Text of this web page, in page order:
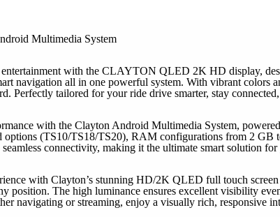
Multimedia System
entertainment with the CLAYTON QLED 2K HD display,
navigation all in one powerful system. With vibrant colors
Perfectly tailored for your ride drive smarter, stay
with the Clayton Android Multimedia System,
options (TS10/TS18/TS20), RAM configurations from 2
connectivity, making it the ultimate smart solution
with Clayton’s stunning HD/2K QLED full touch
position. The high luminance ensures excellent visibility
navigating or streaming, enjoy a visually rich, responsive